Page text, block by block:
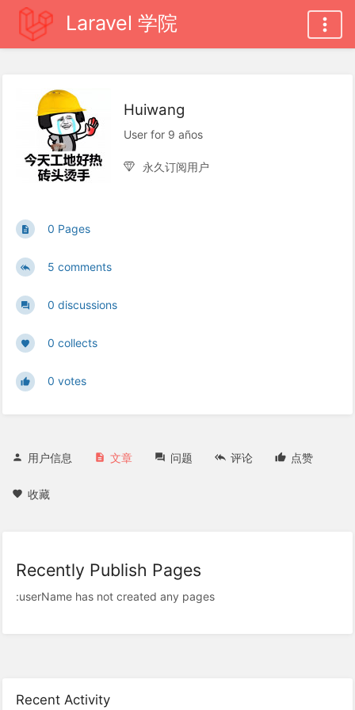
Laravel 学院
Recent Activity
Huiwang
User for 9 años
永久订阅用户
0 Pages
5 comments
0 discussions
0 collects
0 votes
用户信息 文章 问题 评论 点赞
收藏
Recently Publish Pages
:userName has not created any pages